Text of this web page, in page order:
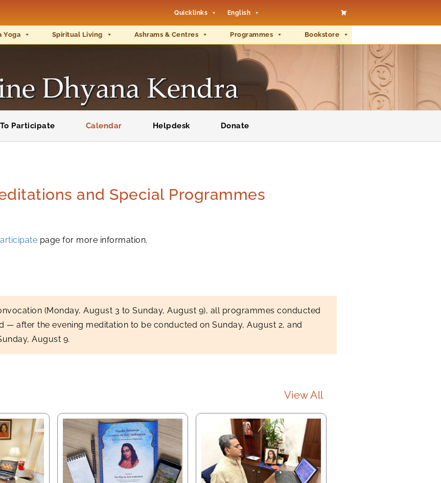
Quicklinks English
Yoga Spiritual Living Ashrams & Centres Programmes Bookstore
Participate Calendar Helpdesk Donate
and Special Programmes
page for more information.
(Monday, August 3 to Sunday, August 9), all programmes conducted
— after the evening meditation to be conducted on Sunday, August 2, and
August 9.
View All